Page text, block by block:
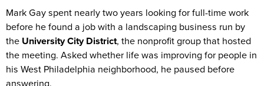
Mark Gay spent nearly two years looking for full-time work
before he found a job with a landscaping business run by
the University City District, the nonprofit group that hosted
the meeting. Asked whether life was improving for people in
his West Philadelphia neighborhood, he paused before
answering.